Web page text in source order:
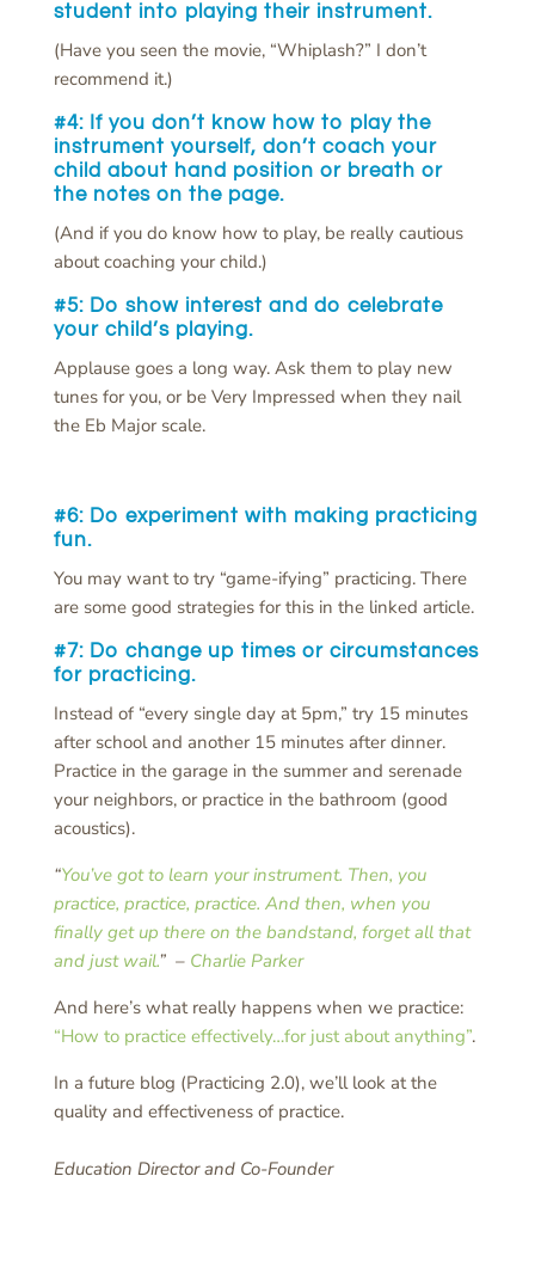
student into playing their instrument.
(Have you seen the movie, “Whiplash?” I don’t
recommend it.)
#4: If you don’t know how to play the
instrument yourself, don’t coach your
child about hand position or breath or
the notes on the page.
(And if you do know how to play, be really cautious
about coaching your child.)
#5: Do show interest and do celebrate
your child’s playing.
Applause goes a long way. Ask them to play new
tunes for you, or be Very Impressed when they nail
the Eb Major scale.
#6: Do experiment with making practicing
fun.
You may want to try “game-ifying” practicing. There
are some good strategies for this in the linked article.
#7: Do change up times or circumstances
for practicing.
Instead of “every single day at 5pm,” try 15 minutes
after school and another 15 minutes after dinner.
Practice in the garage in the summer and serenade
your neighbors, or practice in the bathroom (good
acoustics).
“You’ve got to learn your instrument. Then, you
practice, practice, practice. And then, when you
finally get up there on the bandstand, forget all that
and just wail.” – Charlie Parker
And here’s what really happens when we practice:
“How to practice effectively…for just about anything”.
In a future blog (Practicing 2.0), we’ll look at the
quality and effectiveness of practice.
Education Director and Co-Founder